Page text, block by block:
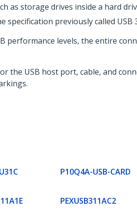
as storage drives inside a hard
previously called USB
levels, the entire
USB host port, cable, and
P10Q4A-USB-CARD
PEXUSB311AC2